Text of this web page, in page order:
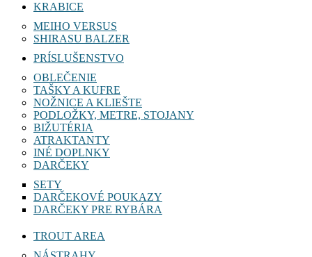
KRABICE
MEIHO VERSUS
SHIRASU BALZER
PRÍSLUŠENSTVO
OBLEČENIE
TAŠKY A KUFRE
NOŽNICE A KLIEŠTE
PODLOŽKY, METRE, STOJANY
BIŽUTÉRIA
ATRAKTANTY
INÉ DOPLNKY
DARČEKY
SETY
DARČEKOVÉ POUKAZY
DARČEKY PRE RYBÁRA
TROUT AREA